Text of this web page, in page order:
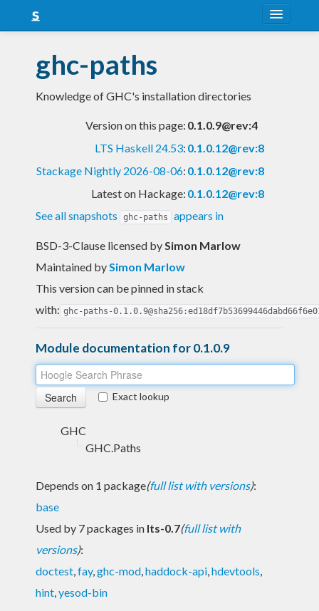
Snapshots
LTS
ghc-paths
Knowledge of GHC's installation directories
Version on this page: 0.1.0.9@rev:4
LTS Haskell 24.53: 0.1.0.12@rev:8
Stackage Nightly 2026-08-06: 0.1.0.12@rev:8
Latest on Hackage: 0.1.0.12@rev:8
See all snapshots
ghc-paths appears in
BSD-3-Clause licensed bySimon Marlow
Maintained bySimon Marlow
This version can be pinned in stack
with: ghc-paths-
Module documentation for 0.1.0.9
Exact lookup
GHC
GHC.Paths
Depends on 1 package(full list with versions):
base
Used by 7 packages in lts-0.7(full list with
versions):
doctest,fay,ghc-mod,haddock-api,hdevtools,
hint,yesod-bin